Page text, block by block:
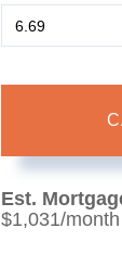
Est.
$1,031/